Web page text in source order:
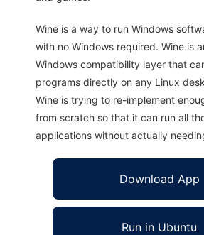
Wine is a way to run Windows
with no Windows required. Wine is
Windows compatibility layer that
programs directly on any Linux
Wine is trying to re-implement
from scratch so that it can run all
applications without actually
Download App
Run in Ubuntu